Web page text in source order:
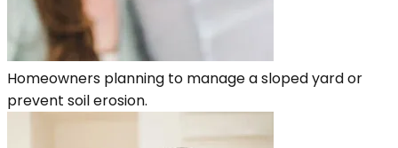
Homeowners planning to manage a sloped yard or
prevent soil erosion.